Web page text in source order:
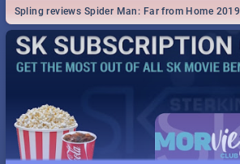
Spling reviews Spider Man: Far from Home 2019